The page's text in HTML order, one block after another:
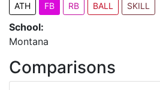
ATH FB RB BALL SKILL
School:
Montana
Comparisons